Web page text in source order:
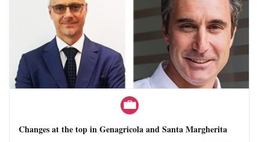
Changes at the top in Genagricola and Santa Margherita